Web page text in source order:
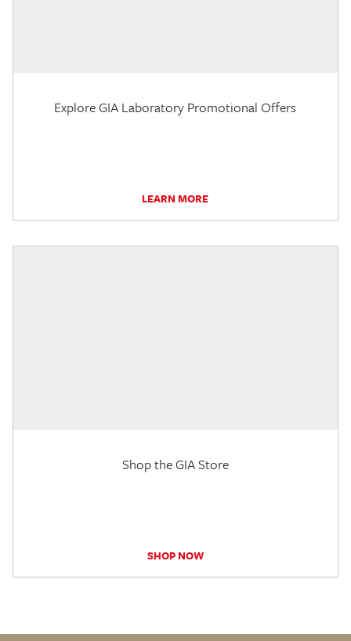
Explore GIA Laboratory Promotional Offers
LEARN MORE
Shop the GIA Store
SHOP NOW